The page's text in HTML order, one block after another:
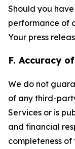
Should you
performance of
Your press
F. Accuracy
We do not
of any third-
Services or is
and financial
completeness